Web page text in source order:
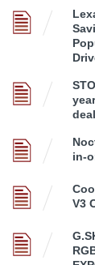
in-
V3